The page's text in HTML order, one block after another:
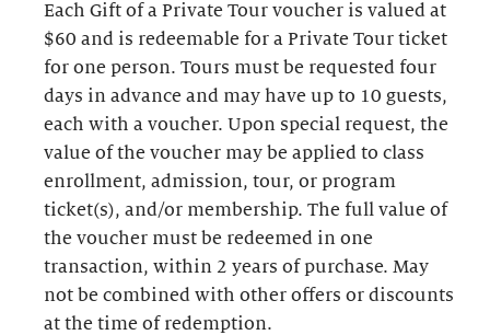
Each Gift of a Private Tour voucher is valued at
$60 and is redeemable for a Private Tour ticket
for one person. Tours must be requested four
days in advance and may have up to 10 guests,
each with a voucher. Upon special request, the
value of the voucher may be applied to class
enrollment, admission, tour, or program
ticket(s), and/or membership. The full value of
the voucher must be redeemed in one
transaction, within 2 years of purchase. May
not be combined with other offers or discounts
at the time of redemption.